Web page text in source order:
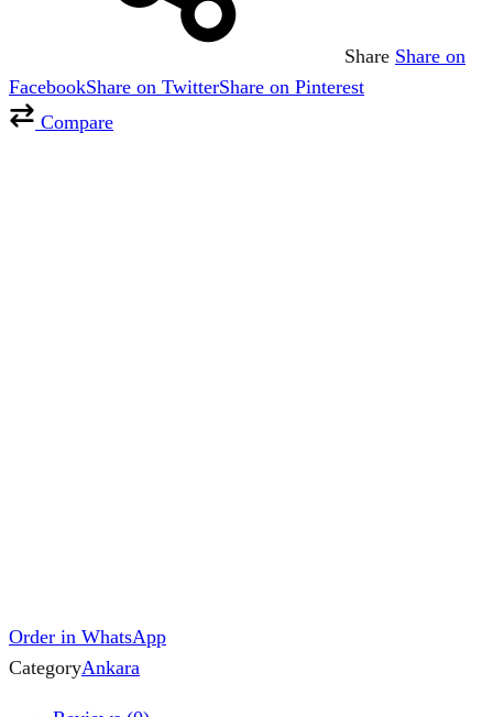
Share Share on
FacebookShare on TwitterShare on Pinterest
Compare
Order in WhatsApp
CategoryAnkara